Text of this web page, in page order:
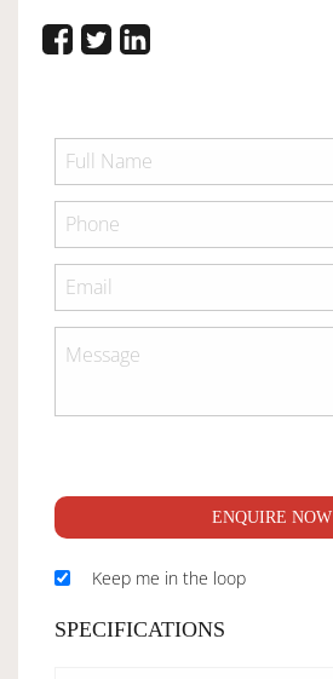
ENQUIRE NOW
Keep me in the loop
SPECIFICATIONS